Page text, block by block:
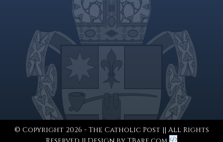
© Copyright 2026 - The Catholic Post || All Rights